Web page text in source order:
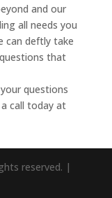
and our
all needs you
can deftly take
that
questions
call today at
reserved. |